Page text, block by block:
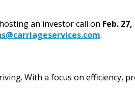
an investor call on Feb.
.
With a focus on